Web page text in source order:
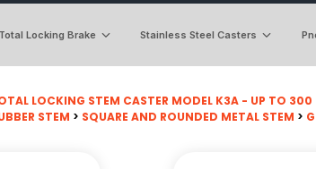
Total Locking Brake Stainless Steel Casters
LOCKING STEM CASTER MODEL K3A - UP TO 300
STEM > SQUARE AND ROUNDED METAL STEM >